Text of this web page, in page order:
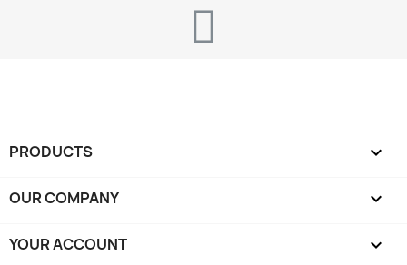
PRODUCTS 
OUR COMPANY 
YOUR ACCOUNT 